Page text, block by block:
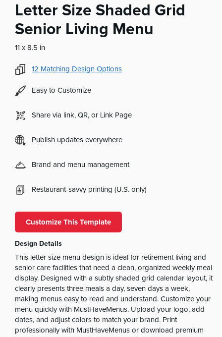
Letter Size Shaded Grid
Senior Living Menu
11 x 8.5 in
12 Matching Design Options
Easy to Customize
Share via link, QR, or Link Page
Publish updates everywhere
Brand and menu management
Restaurant-savvy printing (U.S. only)
Customize This Template
Design Details
This letter size menu design is ideal for retirement living and
senior care facilities that need a clean, organized weekly meal
display. Designed with a subtly shaded grid calendar layout, it
clearly presents three meals a day, seven days a week,
making menus easy to read and understand. Customize your
menu quickly with MustHaveMenus. Upload your logo, add
dates, and adjust colors to match your brand. Print
professionally with MustHaveMenus or download premium